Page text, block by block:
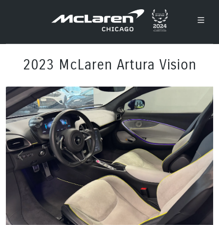
2023 McLaren Artura Vision